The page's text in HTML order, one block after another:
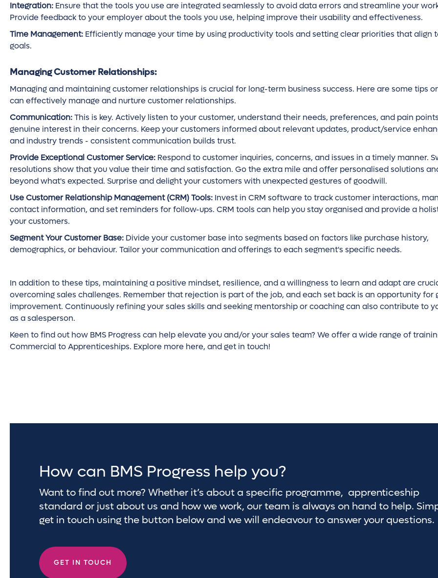
Integration: Ensure that the tools you use are integrated seamlessly to avoid data errors and streamline your
Provide feedback to your employer about the tools you use, helping improve their usability and effectiveness.
Time Management: Efficiently manage your time by using productivity tools and setting clear priorities that align
goals.
Managing Customer Relationships:
Managing and maintaining customer relationships is crucial for long-term business success. Here are some tips
can effectively manage and nurture customer relationships.
Communication:This is key. Actively listen to your customer, understand their needs, preferences, and pain
genuine interest in their concerns. Keep your customers informed about relevant updates, product/service
and industry trends - consistent communication builds trust.
Provide Exceptional Customer Service: Respond to customer inquiries, concerns, and issues in a timely manner.
resolutions show that you value their time and satisfaction. Go the extra mile and offer personalised solutions
beyond what's expected. Surprise and delight your customers with unexpected gestures of goodwill.
Use Customer Relationship Management (CRM) Tools: Invest in CRM software to track customer interactions,
contact information, and set reminders for follow-ups. CRM tools can help you stay organised and provide a
your customers.
Segment Your Customer Base: Divide your customer base into segments based on factors like purchase history,
demographics, or behaviour. Tailor your communication and offerings to each segment's specific needs.
In addition to these tips, maintaining a positive mindset, resilience, and a willingness to learn and adapt are
overcoming sales challenges. Remember that rejection is part of the job, and each set back is an opportunity for
improvement. Continuously refining your sales skills and seeking mentorship or coaching can also contribute to
as a salesperson.
Keen to find out how BMS Progress can help elevate you and/or your sales team? We offer a wide range of
Commercial to Apprenticeships. Explore more here, and get in touch!
How can BMS Progress help you?
Want to find out more? Whether it’s about a specific programme, apprenticeship
standard or just about us and how we work, our team is always on hand to help.
get in touch using the button below and we will endeavour to answer your questions.
GET IN TOUCH